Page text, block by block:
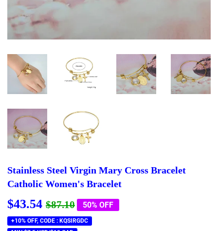
Stainless Steel Virgin Mary Cross Bracelet
Catholic Women's Bracelet
$43.54 $87.10Regular
price
$87.10
Sale
price
$43.54
50% OFF
+10% OFF, CODE : KQSIRGDC